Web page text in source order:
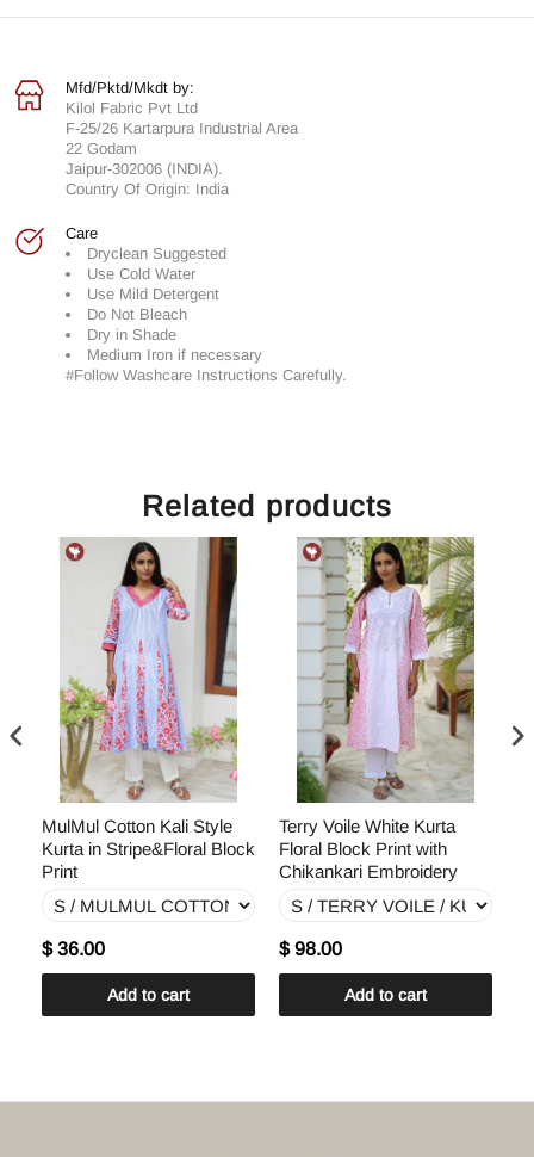
Mfd/Pktd/Mkdt by:
Kilol Fabric Pvt Ltd
F-25/26 Kartarpura Industrial Area
22 Godam
Jaipur-302006 (INDIA).
Country Of Origin: India
Care
Dryclean Suggested
Use Cold Water
Use Mild Detergent
Do Not Bleach
Dry in Shade
Medium Iron if necessary
#Follow Washcare Instructions Carefully.
Related products
MulMul Cotton Kali Style
Kurta in Stripe&Floral Block
Print
$ 36.00
Add to cart
Terry Voile White Kurta
Floral Block Print with
Chikankari Embroidery
$ 98.00
Add to cart